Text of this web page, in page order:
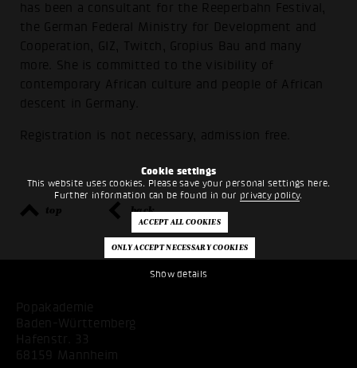
Cookie settings
This website uses cookies. Please save your personal settings here.
Further information can be found in our privacy policy.
Show details
has been a consultant for the Reeperbahn Festival,
the German Federal Ministry for Development and
Cooperation, GIZ, Twitch, Gropius Bau and many
more. She is committed to the visibility of
contemporary African culture and people of African
descent in Germany.
Registration is not necessary, admission free.
top back
Popakademie
Baden-Württemberg
Hafenstr. 33
68159 Mannheim